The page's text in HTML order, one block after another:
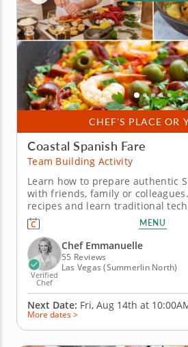
CHEF'S PLACE OR
Coastal Spanish Fare
Team Building Activity
Learn how to prepare authentic
with friends, family or
recipes and learn traditional
fun and interactive team building
group will join a gourmet chef
while engaging in friendly competition.
menu with pan con...
MENU
Verified
Chef
Chef Emmanuelle
55 Reviews
Las Vegas (Summerlin North)
Next Date: Fri, Aug 14th at
More dates >